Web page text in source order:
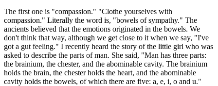
The first one is "compassion." "Clothe yourselves with
compassion." Literally the word is, "bowels of sympathy." The
ancients believed that the emotions originated in the bowels. We
don't think that way, although we get close to it when we say, "I've
got a gut feeling." I recently heard the story of the little girl who was
asked to describe the parts of man. She said, "Man has three parts:
the brainium, the chester, and the abominable cavity. The brainium
holds the brain, the chester holds the heart, and the abominable
cavity holds the bowels, of which there are five: a, e, i, o and u."